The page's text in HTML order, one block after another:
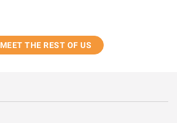
MEET THE REST OF US